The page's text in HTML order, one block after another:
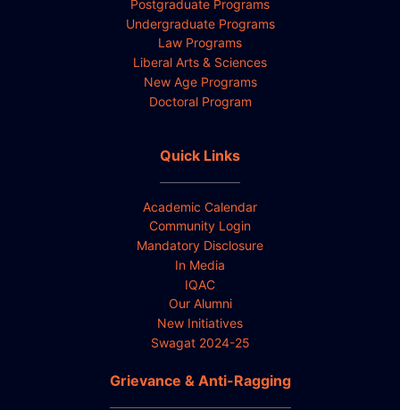
Postgraduate Programs
Undergraduate Programs
Law Programs
Liberal Arts & Sciences
New Age Programs
Doctoral Program
Quick Links
Academic Calendar
Community Login
Mandatory Disclosure
In Media
IQAC
Our Alumni
New Initiatives
Swagat 2024-25
Grievance & Anti-Ragging